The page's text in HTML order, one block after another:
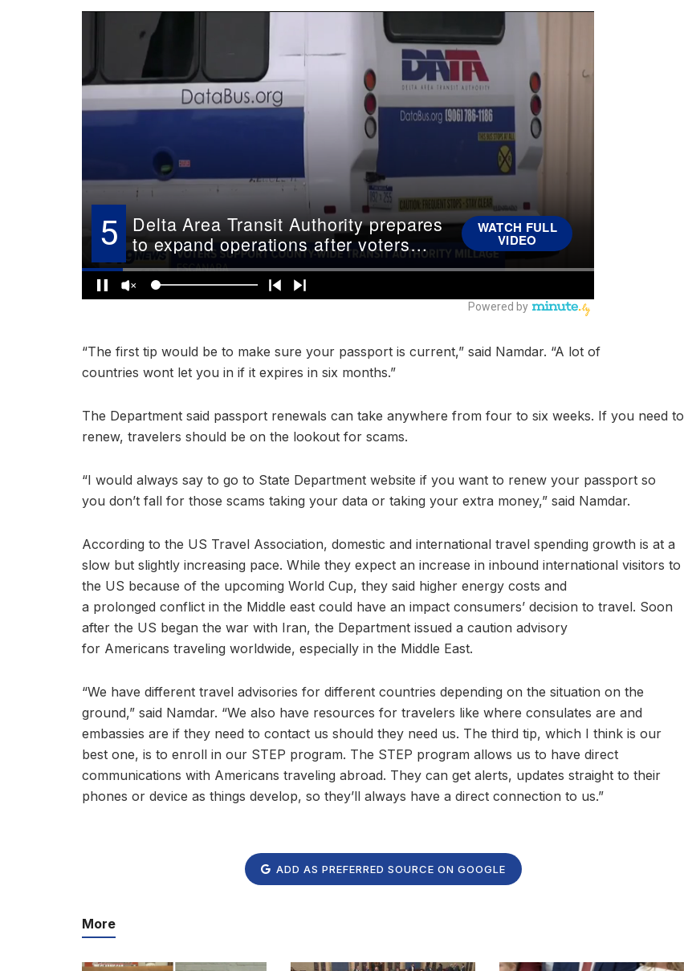
“The first tip would be to make sure your passport is current,” said Namdar. “A lot of
countries wont let you in if it expires in six months.”
The Department said passport renewals can take anywhere from four to six weeks. If you need to
renew, travelers should be on the lookout for scams.
“I would always say to go to State Department website if you want to renew your passport so
you don’t fall for those scams taking your data or taking your extra money,” said Namdar.
According to the US Travel Association, domestic and international travel spending growth is at a
slow but slightly increasing pace. While they expect an increase in inbound international visitors to
the US because of the upcoming World Cup, they said higher energy costs and
a prolonged conflict in the Middle east could have an impact consumers’ decision to travel. Soon
after the US began the war with Iran, the Department issued a caution advisory
for Americans traveling worldwide, especially in the Middle East.
“We have different travel advisories for different countries depending on the situation on the
ground,” said Namdar. “We also have resources for travelers like where consulates are and
embassies are if they need to contact us should they need us. The third tip, which I think is our
best one, is to enroll in our STEP program. The STEP program allows us to have direct
communications with Americans traveling abroad. They can get alerts, updates straight to their
phones or device as things develop, so they’ll always have a direct connection to us.”
ADD AS PREFERRED SOURCE ON GOOGLE
More